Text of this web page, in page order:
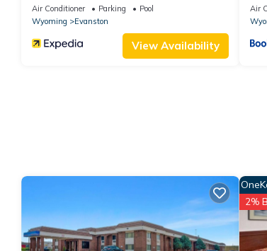
Air Conditioner Parking
Pool
Wyoming
Evanston
View Availability
Air
2%